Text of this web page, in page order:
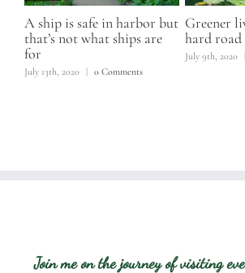
A ship is safe in harbor but
that’s not what ships are
for
July 13th, 2020 | 0 Comments
Greener
hard road
July 9th, 2020 |
Join me on the journey of visiting